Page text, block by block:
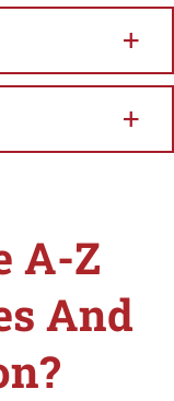
A-Z
And